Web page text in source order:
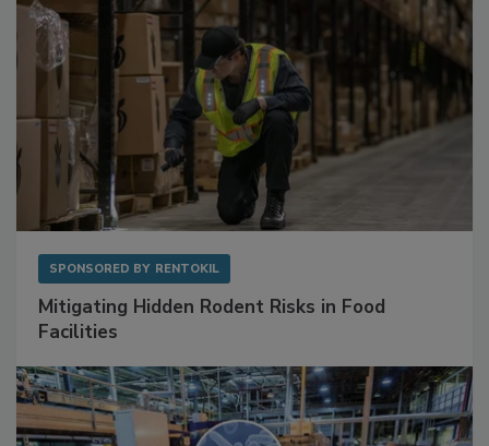
SPONSORED BY RENTOKIL
Facilities